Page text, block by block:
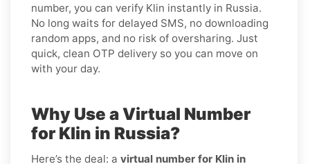
number, you can verify Klin instantly in Russia.
No long waits for delayed SMS, no downloading
random apps, and no risk of oversharing. Just
quick, clean OTP delivery so you can move on
with your day.
Why Use a Virtual Number
for Klin in Russia?
Here’s the deal: a virtual number for Klin in